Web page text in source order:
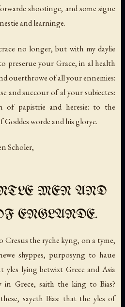
shootinge, and some signe
and learninge.
no longer, but with my daylie
preserue your Grace, in al health
ouerthrowe of all your ennemies:
and succour of al your subiectes:
papistrie and heresie: to the
worde and his glorye.
Scholer,
MEN AND
ENGLANDE.
Cresus the ryche kyng, on a tyme,
shyppes, purposyng to haue
yles lying betwixt Grece and Asia
in Grece, saith the king to Bias?
sayeth Bias: that the yles of